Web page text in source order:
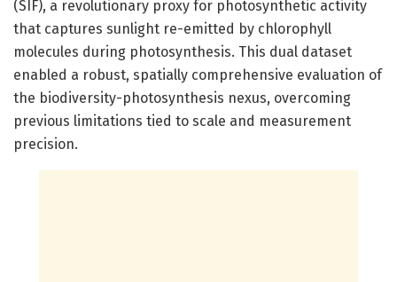
(SIF), a revolutionary proxy for photosynthetic activity
that captures sunlight re-emitted by chlorophyll
molecules during photosynthesis. This dual dataset
enabled a robust, spatially comprehensive evaluation of
the biodiversity-photosynthesis nexus, overcoming
previous limitations tied to scale and measurement
precision.